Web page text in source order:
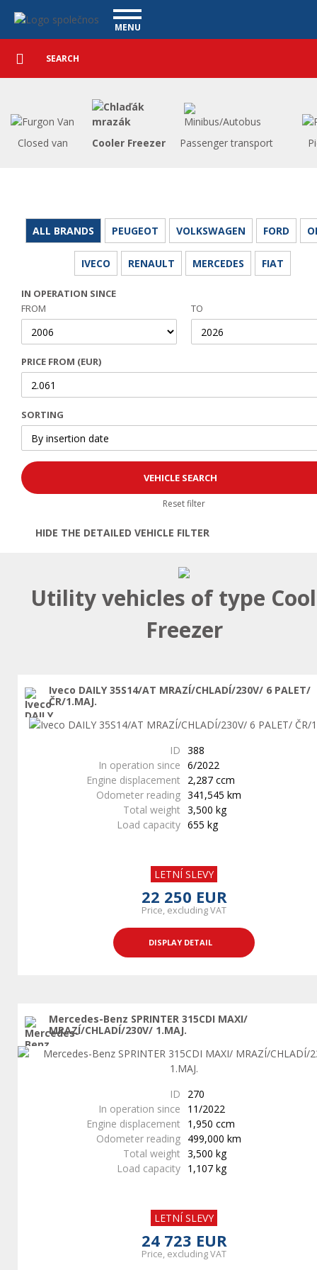
Utility vehicles - VanscentreNavigace
MENU
USED CARS
PURCHASE
WHAT WE OFFER
FINANCING
REFERENCE
Detailed
searchSearch
Closed van Cooler Freezer Passenger transport
ALL BRANDS PEUGEOT VOLKSWAGEN FORD
IVECO RENAULT MERCEDES FIAT
IN OPERATION SINCE
FROM
TO
PRICE FROM (EUR)
SORTING
Reset filter
HIDE THE DETAILED VEHICLE FILTER
Utility vehicles of type
Freezer
Iveco DAILY 35S14/AT MRAZÍ/CHLADÍ/230V/ 6 PALET/
ČR/1.MAJ.
ID 388
In operation since 6/2022
Engine displacement
2,287 ccm
Odometer reading 341,545 km
Total weight 3,500 kg
Load capacity 655 kg
LETNÍ SLEVY
22 250 EUR
Price, excluding VAT
DISPLAY DETAIL
Mercedes-Benz SPRINTER 315CDI MAXI/
MRAZÍ/CHLADÍ/230V/ 1.MAJ.
ID
270
In operation since
11/2022
Engine displacement
1,950 ccm
Odometer reading 499,000 km
Total weight 3,500 kg
Load capacity 1,107 kg
LETNÍ SLEVY
24 723 EUR
Price, excluding VAT